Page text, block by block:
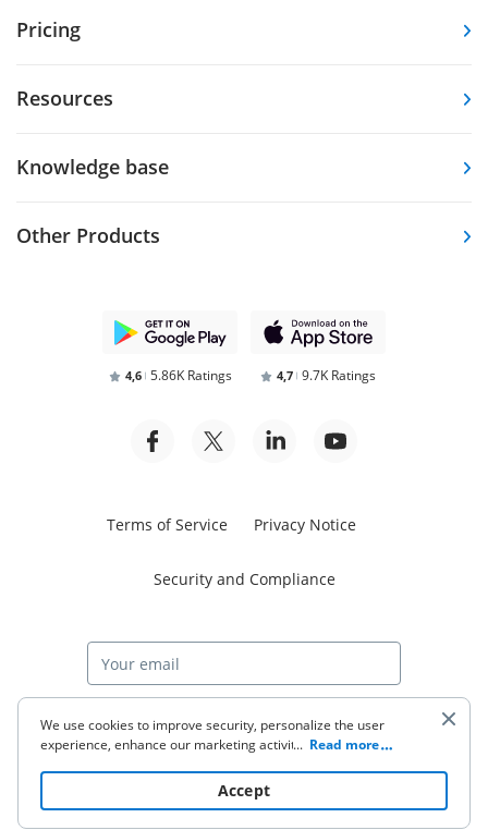
Pricing
Resources
Knowledge base
Other Products
4,6 5.86K Ratings 4,7 9.7K Ratings
Terms of Service Privacy Notice
Security and Compliance
Start free trial
© 2026 airSlate Inc. All rights reserved.
We use cookies to improve security, personalize the user
experience, enhance our marketing activities (including
to read our Cookie Policy. By clicking
“Accept“ you agree to the use of cookies.
... Read more
Accept